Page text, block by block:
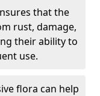
that the
rust, damage,
their ability to
use.
flora can help